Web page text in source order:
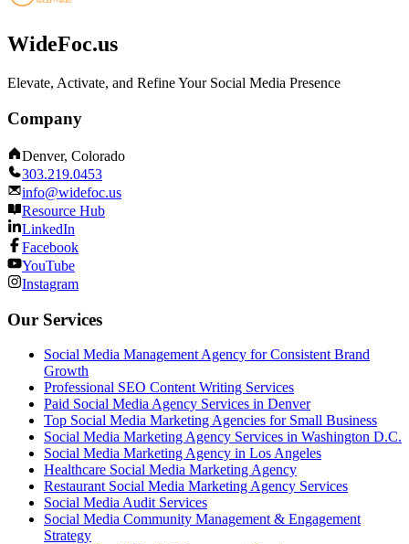
WideFoc.us
Elevate, Activate, and Refine Your Social Media Presence
Company
Denver, Colorado
303.219.0453
info@widefoc.us
Resource Hub
LinkedIn
Facebook
YouTube
Instagram
Our Services
Social Media Management Agency for Consistent Brand
Growth
Professional SEO Content Writing Services
Paid Social Media Agency Services in Denver
Top Social Media Marketing Agencies for Small Business
Social Media Marketing Agency Services in Washington D.C.
Social Media Marketing Agency in Los Angeles
Healthcare Social Media Marketing Agency
Restaurant Social Media Marketing Agency Services
Social Media Audit Services
Social Media Community Management & Engagement
Strategy